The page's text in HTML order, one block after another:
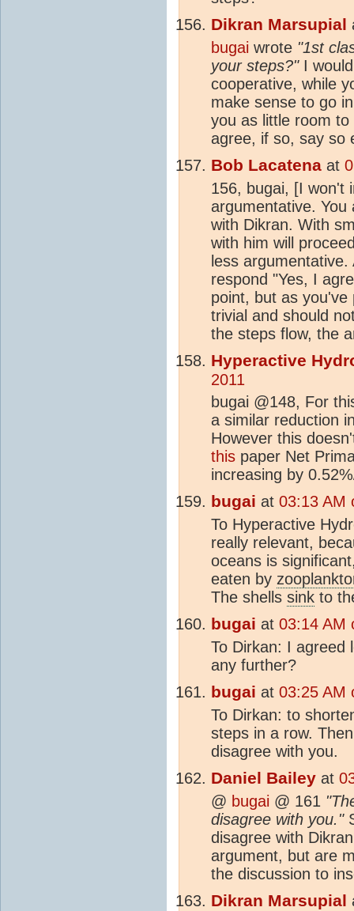
Dikran Marsupial
bugai wrote "1st
your steps?"I would
cooperative, while
make sense to go
you as little room
agree, if so, say so
Bob Lacatena at
156, bugai, [I won't
argumentative.
with Dikran. With
with him will
less
respond "Yes, I
point, but as
trivial and should
the steps flow, the
Hyperactive
2011
bugai @148, For
a similar reduction
However this
this paper Net
increasing by
bugai at 03:13 AM
To Hyperactive
really relevant,
oceans is
eaten by
The shells sink to
bugai at 03:14 AM
To Dirkan: I agreed
any further?
bugai at 03:25 AM
To Dirkan: to
steps in a row.
disagree with you.
Daniel Bailey at
@ bugai @ 161
disagree with you."
disagree with
argument, but are
the discussion to
Dikran Marsupial